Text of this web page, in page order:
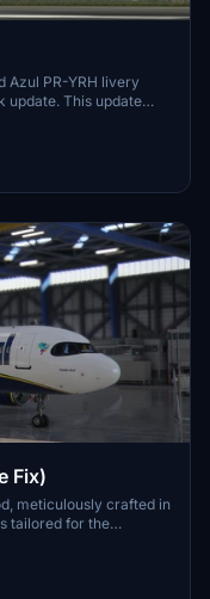
Azul PR-YRH livery
update. This update
new engine
light blue U to dark
in the cockpit.
Fix)
meticulously crafted in
tailored for the
for more